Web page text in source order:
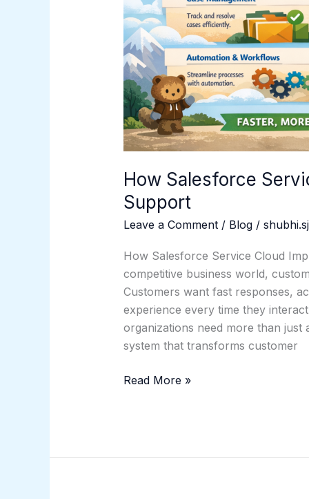
How Salesforce
Support
Leave a Comment / Blog/
How Salesforce Service Cloud
competitive business world,
Customers want fast responses,
experience every time they
organizations need more than just
system that transforms customer
Read More »